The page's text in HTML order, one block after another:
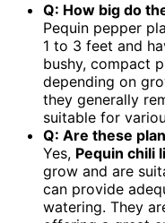
Q: How big do
Pequin pepper
1 to 3 feet and
bushy, compact
depending on
they generally
suitable for
Q: Are these
Yes, Pequin chili
grow and are
can provide
watering. They